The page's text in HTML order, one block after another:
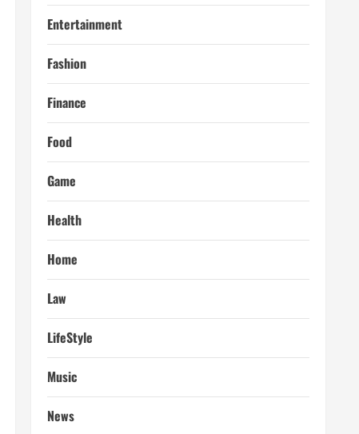
Entertainment
Fashion
Finance
Food
Game
Health
Home
Law
LifeStyle
Music
News